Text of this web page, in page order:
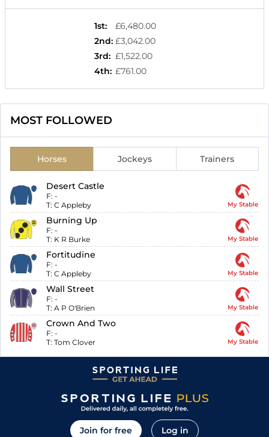
1st:
£6,480.00
2nd: £3,042.00
3rd: £1,522.00
4th: £761.00
MOST FOLLOWED
Horses Jockeys Trainers
Desert Castle
F: -
T: C Appleby My Stable
Burning Up
F: -
T: K R Burke My Stable
Fortitudine
F: -
T: C Appleby My Stable
Wall Street
F: -
T: A P O'Brien My Stable
Crown And Two
F: -
T: Tom Clover My Stable
Join for free Log in